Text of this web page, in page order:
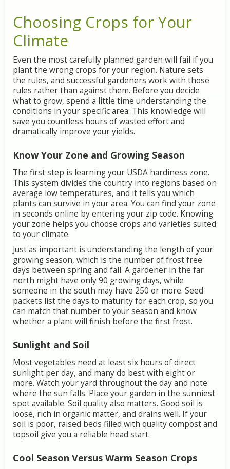
Choosing Crops forYour
Climate
Even the mostcarefully planned garden will fail ifyou
plantthe wrongcrops foryour region. Nature sets
the rules, and successful gardeners workwith those
rules ratherthan againstthem. Before you decide
whatto grow, spend a little time understandingthe
conditions in yourspecificarea. This knowledge will
save you countless hours ofwasted effortand
dramatically improve youryields.
Know Your Zone and Growing Season
The firststep is learningyour USDA hardiness zone.
This system divides the country into regions based on
average lowtemperatures, and ittells you which
plants can survive in yourarea. You can find your zone
in seconds online byenteringyour zip code. Knowing
your zone helps you choose crops and varieties suited
to yourclimate.
Justas important is understandingthe length ofyour
growingseason, which is the numberoffrostfree
days between springand fall. A gardener in the far
north might have only90 growingdays, while
someone in the south may have 250 or more. Seed
packets listthe days to maturityforeach crop, so you
can match that numberto yourseason and know
whethera plantwill finish before the firstfrost.
Sunlight and Soil
Mostvegetables need at leastsix hours ofdirect
sunlight perday, and manydo bestwith eightor
more. Watch youryard throughoutthe dayand note
where the sun falls. Place your garden in the sunniest
spotavailable. Soil qualityalso matters. Good soil is
loose, rich in organic matter, and drains well. Ifyour
soil is poor, raised beds filled with qualitycompostand
topsoil give you a reliable head start.
Cool Season Versus Warm Season Crops